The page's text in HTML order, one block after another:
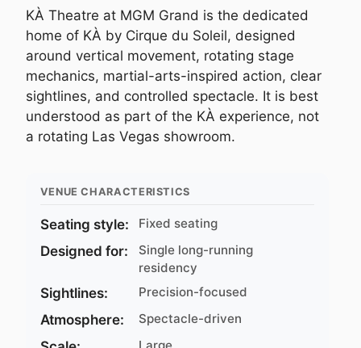
KÀ Theatre at MGM Grand is the dedicated
home of KÀ by Cirque du Soleil, designed
around vertical movement, rotating stage
mechanics, martial-arts-inspired action, clear
sightlines, and controlled spectacle. It is best
understood as part of the KÀ experience, not
a rotating Las Vegas showroom.
VENUE CHARACTERISTICS
Seating style: Fixed seating
Designed for:
Single long-running
residency
Sightlines: Precision-focused
Atmosphere: Spectacle-driven